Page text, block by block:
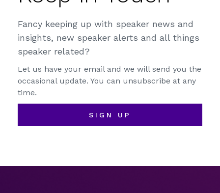
Fancy keeping up with speaker news and
insights, new speaker alerts and all things
speaker related?
Let us have your email and we will send you the
occasional update. You can unsubscribe at any
time.
SIGN UP